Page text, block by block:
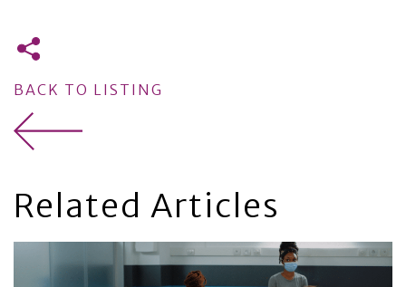
BACK TO LISTING
Related Articles